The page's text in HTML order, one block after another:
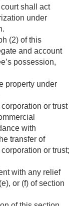
shall act
under
(2) of this
and account
possession,
property under
or trust
with
transfer of
or trust;
with any relief
or (f) of section